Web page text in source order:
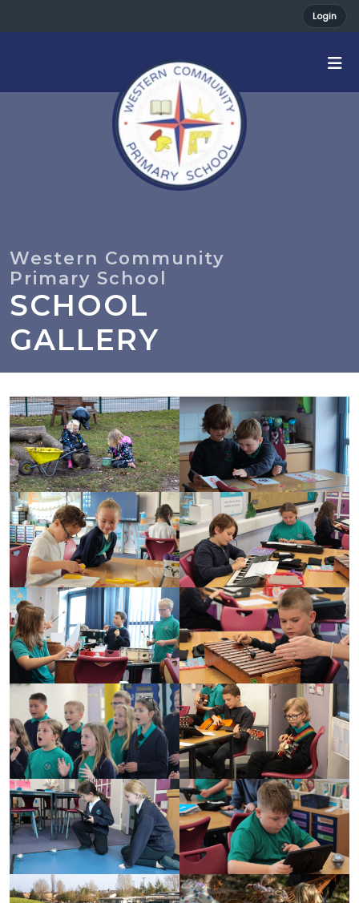
Login
SCHOOL
GALLERY